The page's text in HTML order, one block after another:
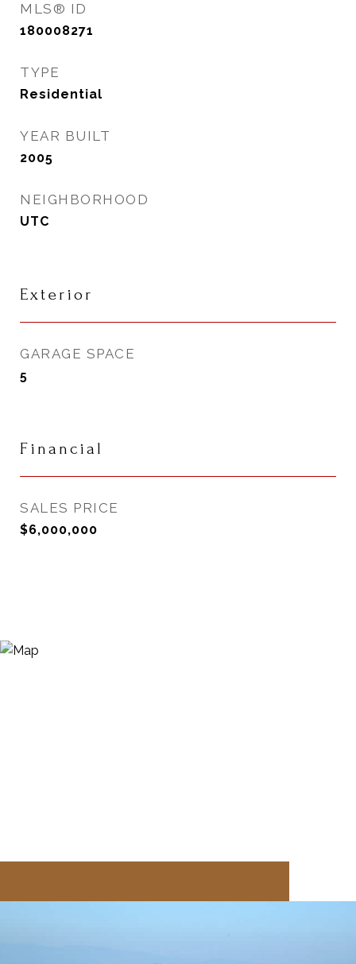
MLS® ID
180008271
TYPE
Residential
YEAR BUILT
2005
NEIGHBORHOOD
UTC
Exterior
GARAGE SPACE
5
Financial
SALES PRICE
$6,000,000